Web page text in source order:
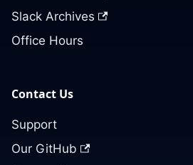
Slack Archives
Office Hours
Contact Us
Support
Our GitHub